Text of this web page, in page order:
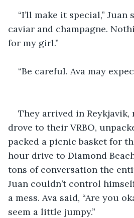
“I’ll make it special,” Juan
caviar and champagne.
for my girl.”
“Be careful. Ava may
They arrived in Reykjavik,
drove to their VRBO,
packed a picnic basket for
hour drive to Diamond
tons of conversation the
Juan couldn’t control
a mess. Ava said, “Are you
seem a little jumpy.”